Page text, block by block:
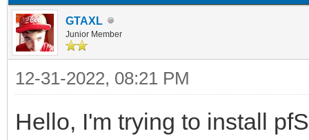
GTAXL
Junior Member
12-31-2022, 08:21 PM
Hello, I'm trying to install